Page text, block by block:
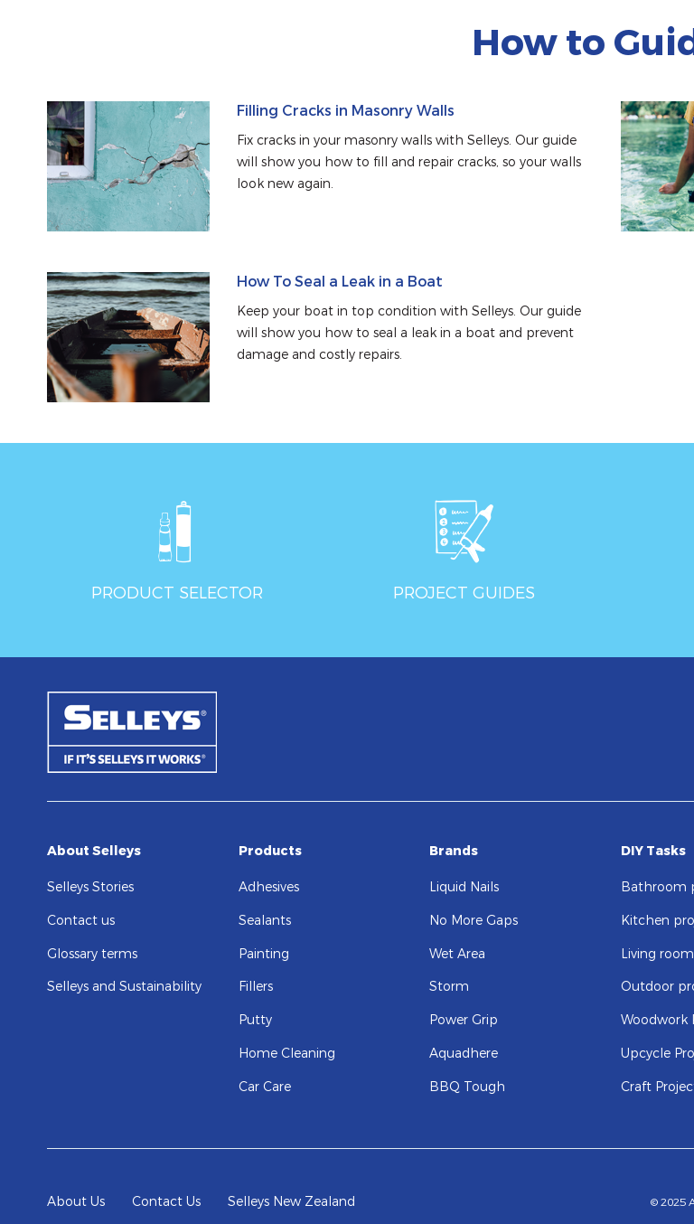
How to
Filling Cracks in Masonry Walls
Fix cracks in your masonry walls with Selleys. Our guide
will show you how to fill and repair cracks, so your walls
look new again.
How To Seal a Leak in a Boat
Keep your boat in top condition with Selleys. Our guide
will show you how to seal a leak in a boat and prevent
damage and costly repairs.
PRODUCT SELECTOR PROJECT GUIDES
About Selleys
Selleys Stories
Contact us
Glossary terms
Selleys and Sustainability
Products
Adhesives
Sealants
Painting
Fillers
Putty
Home Cleaning
Car Care
Brands
Liquid Nails
No More Gaps
Wet Area
Storm
Power Grip
Aquadhere
BBQ Tough
DIY Tasks
Bathroom
Kitchen
Living
Outdoor
Woodwork
Upcycle
Craft
About Us Contact Us Selleys New Zealand © 2025